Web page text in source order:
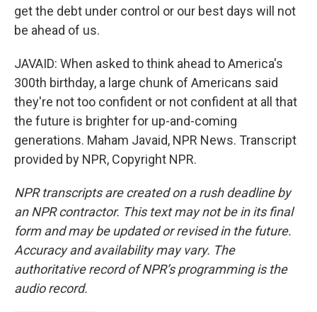
get the debt under control or our best days will not
be ahead of us.
JAVAID: When asked to think ahead to America's
300th birthday, a large chunk of Americans said
they're not too confident or not confident at all that
the future is brighter for up-and-coming
generations. Maham Javaid, NPR News. Transcript
provided by NPR, Copyright NPR.
NPR transcripts are created on a rush deadline by
an NPR contractor. This text may not be in its final
form and may be updated or revised in the future.
Accuracy and availability may vary. The
authoritative record of NPR’s programming is the
audio record.